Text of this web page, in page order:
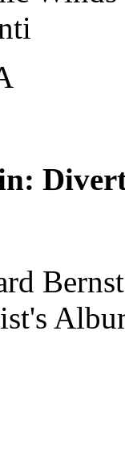
: